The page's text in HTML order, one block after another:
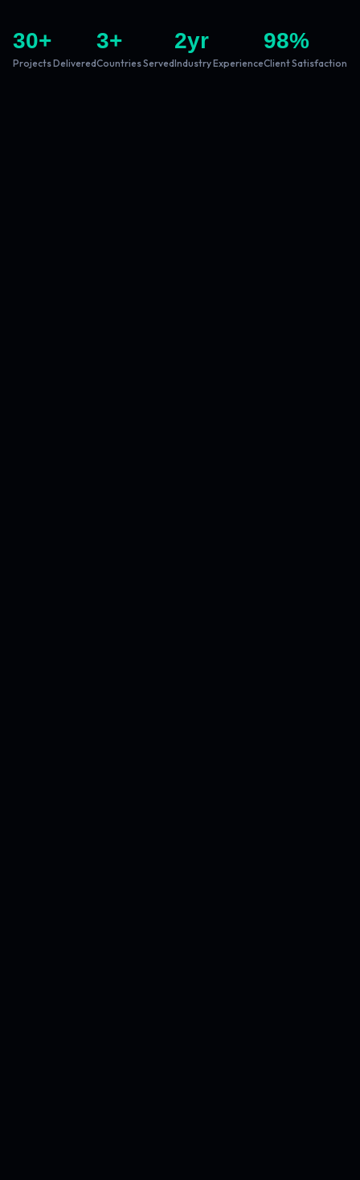
30+
Projects Delivered
3+
Countries Served
2yr
Industry Experience
98%
Client Satisfaction